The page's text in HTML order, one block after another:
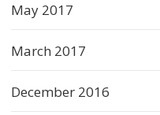
May 2017
March 2017
December 2016